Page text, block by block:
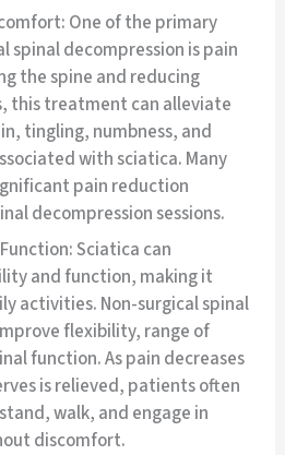
One of the primary
spinal decompression is pain
the spine and reducing
this treatment can alleviate
tingling, numbness, and
with sciatica. Many
pain reduction
decompression sessions.
Sciatica can
and function, making it
activities. Non-surgical spinal
flexibility, range of
function. As pain decreases
is relieved, patients often
walk, and engage in
discomfort.